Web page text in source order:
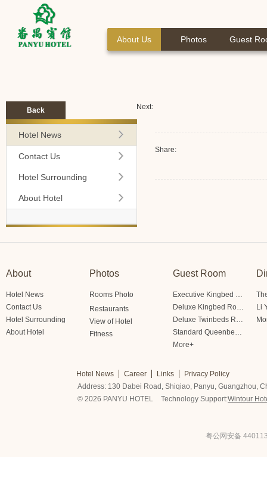
About Us Photos Guest
Share:
Next:
Back
Hotel News
Contact Us
Hotel Surrounding
About Hotel
About
Hotel News
Contact Us
Hotel Surrounding
About Hotel
Photos
Rooms Photo
Restaurants
View of Hotel
Fitness
Guest Room
Executive Kingbed Room
Deluxe Kingbed Room
Deluxe Twinbeds Room
Standard Queenbed Room Friendship/Lianfeng Building
More+
Li
Hotel News Career Links
Privacy Policy
Address: 130 Dabei Road, Shiqiao, Panyu, Guangzhou,
© 2026 PANYU HOTEL
Technology Support:Wintour
粤公网安备